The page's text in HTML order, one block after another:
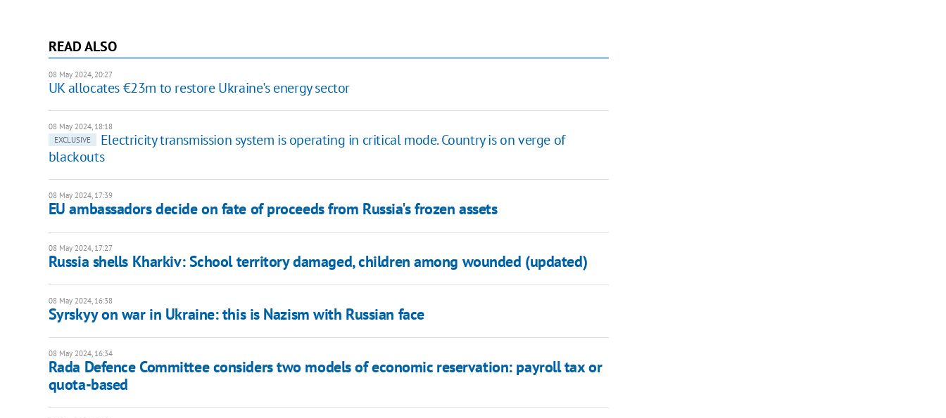
READ ALSO
08 May 2024, 20:27
UK allocates €23m to restore Ukraine's energy sector
08 May 2024, 18:18
EXCLUSIVE
Electricity transmission system is operating in critical mode. Country is on verge of
blackouts
08 May 2024, 17:39
EU ambassadors decide on fate of proceeds from Russia's frozen assets
08 May 2024, 17:27
Russia shells Kharkiv: School territory damaged, children among wounded (updated)
08 May 2024, 16:38
Syrskyy on war in Ukraine: this is Nazism with Russian face
08 May 2024, 16:34
Rada Defence Committee considers two models of economic reservation: payroll tax or
quota-based